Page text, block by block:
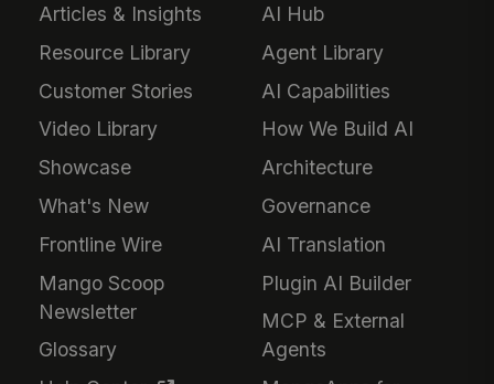
Articles & Insights
Resource Library
Customer Stories
Video Library
Showcase
What's New
Frontline Wire
Mango Scoop
Newsletter
Glossary
AI Hub
Agent Library
AI Capabilities
How We Build AI
Architecture
Governance
AI Translation
Plugin AI Builder
MCP & External
Agents